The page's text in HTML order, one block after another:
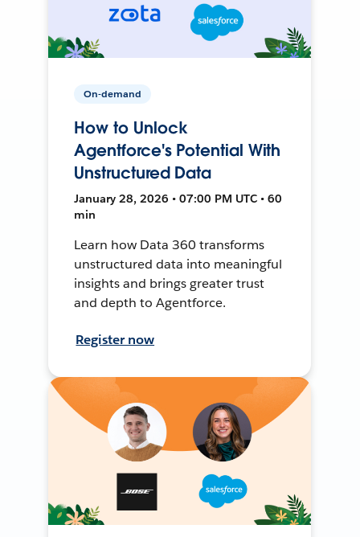
On-demand
How to Unlock
Agentforce's Potential With
Unstructured Data
January 28, 2026 • 07:00 PM UTC • 60
min
Learn how Data 360 transforms
unstructured data into meaningful
insights and brings greater trust
and depth to Agentforce.
Register now